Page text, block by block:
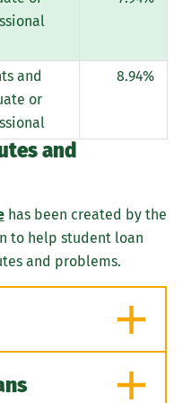
and the PA
least half-
degree or
as
diploma,
may be
provide high
and
or
8.94%
and
has been created by the
to help student loan
and problems.